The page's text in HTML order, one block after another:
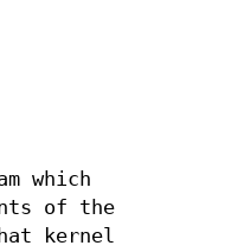
which
of the
kernel